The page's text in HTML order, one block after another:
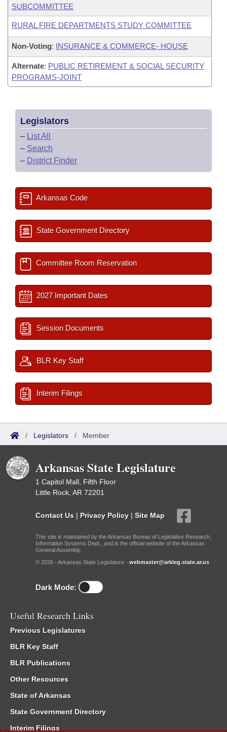
SUBCOMMITTEE
RURAL FIRE DEPARTMENTS STUDY COMMITTEE
Non-Voting: INSURANCE & COMMERCE- HOUSE
Alternate: PUBLIC RETIREMENT & SOCIAL SECURITY
PROGRAMS-JOINT
Legislators
– List All
– Search
– District Finder
Arkansas Code
State Government Directory
Committee Room Reservation
2027 Important Dates
Session Documents
BLR Key Staff
Interim Filings
/ Legislators / Member
Arkansas State Legislature
1 Capitol Mall, Fifth Floor
Little Rock, AR 72201
Contact Us | Privacy Policy | Site Map
This site is maintained by the Arkansas Bureau of Legislative Research,
Information Systems Dept., and is the official website of the Arkansas
General Assembly.
© 2026 - Arkansas State Legislature - webmaster@arkleg.state.ar.us
Dark Mode:
Useful Research Links
Previous Legislatures
BLR Key Staff
BLR Publications
Other Resources
State of Arkansas
State Government Directory
Interim Filings